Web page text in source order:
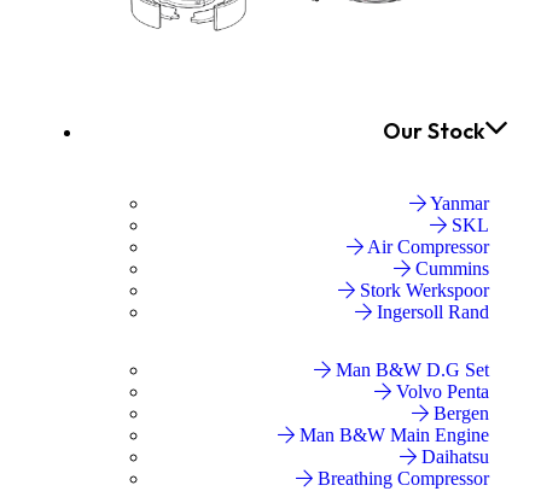
Our Stock
Yanmar
SKL
Air Compressor
Cummins
Stork Werkspoor
Ingersoll Rand
Man B&W D.G Set
Volvo Penta
Bergen
Man B&W Main Engine
Daihatsu
Breathing Compressor